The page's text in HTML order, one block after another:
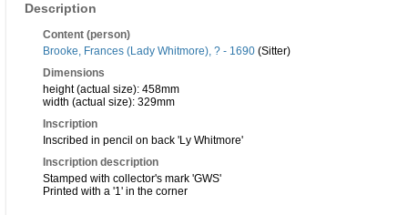
Description
Content (person)
Brooke, Frances (Lady Whitmore), ? - 1690 (Sitter)
Dimensions
height (actual size): 458mm
width (actual size): 329mm
Inscription
Inscribed in pencil on back 'Ly Whitmore'
Inscription description
Stamped with collector's mark 'GWS'
Printed with a '1' in the corner